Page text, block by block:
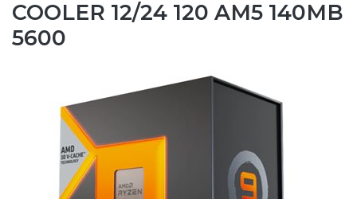
COOLER 12/24 120 AM5 140MB
5600